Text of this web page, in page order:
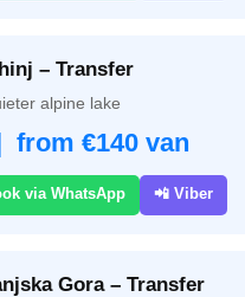
– Transfer
alpine lake
€140 van
via WhatsApp 📲 Viber
Gora – Transfer